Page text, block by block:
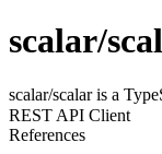
scalar/
scalar/scalaris a